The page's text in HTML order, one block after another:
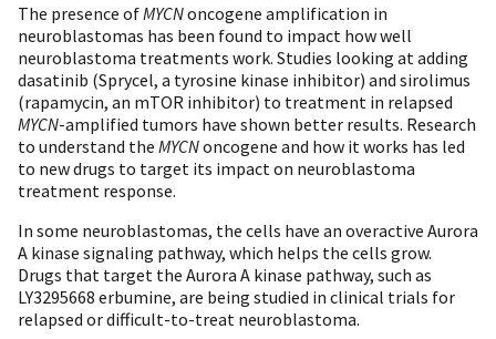
The presence ofMYCNoncogene amplification in
neuroblastomas has been found to impact how well
neuroblastoma treatments work. Studies looking at adding
dasatinib (Sprycel, a tyrosine kinase inhibitor) and sirolimus
(rapamycin, an mTOR inhibitor) to treatment in relapsed
MYCN-amplified tumors have shown better results. Research
to understand the MYCNoncogene and how it works has led
to new drugs to target its impact on neuroblastoma
treatment response.
In some neuroblastomas, the cells have an overactive Aurora
A kinase signaling pathway, which helps the cells grow.
Drugs that target the Aurora A kinase pathway, such as
LY3295668 erbumine, are being studied in clinical trials for
relapsed or difficult-to-treat neuroblastoma.